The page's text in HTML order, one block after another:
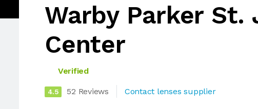
Warby Parker St.
Center
Verified
4.5 52 Reviews Contact lenses supplier